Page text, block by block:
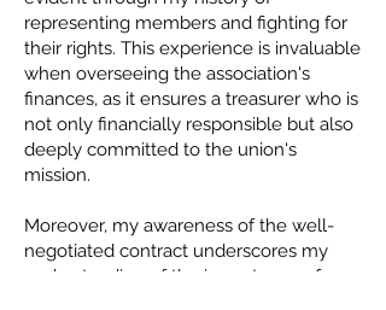
representing members and fighting for
their rights. This experience is invaluable
when overseeing the association's
finances, as it ensures a treasurer who is
not only financially responsible but also
deeply committed to the union's
mission.
Moreover, my awareness of the well-
negotiated contract underscores my
understanding of the importance of